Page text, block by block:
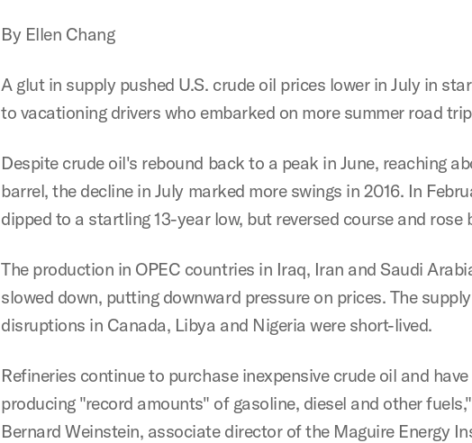
By Ellen Chang
A glut in supply pushed U.S. crude oil prices lower in July in
to vacationing drivers who embarked on more summer road
Despite crude oil's rebound back to a peak in June, reaching
barrel, the decline in July marked more swings in 2016. In
dipped to a startling 13-year low, but reversed course and rose
The production in OPEC countries in Iraq, Iran and Saudi
slowed down, putting downward pressure on prices. The supply
disruptions in Canada, Libya and Nigeria were short-lived.
Refineries continue to purchase inexpensive crude oil and have
producing "record amounts" of gasoline, diesel and other
Bernard Weinstein, associate director of the Maguire Energy